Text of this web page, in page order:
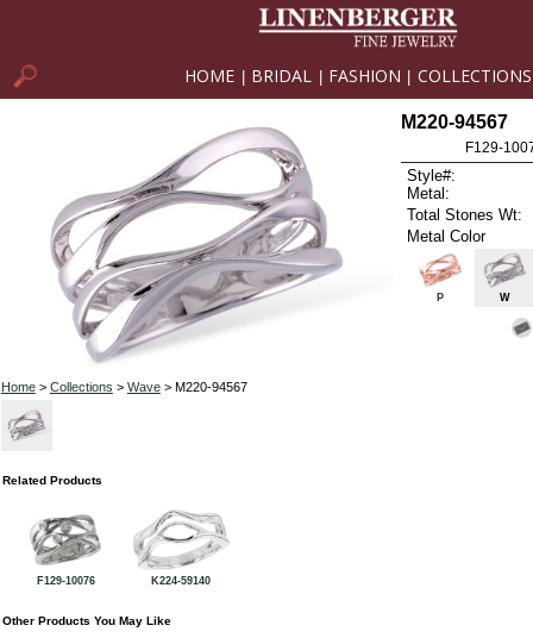
HOME BRIDAL FASHION COLLECTIONS
Home> Collections > Wave> M220-94567
M220-94567
F129-
Style#:
Metal:
Total Stones Wt:
Metal Color
P W
Related Products
F129-10076 K224-59140
Other Products You May Like